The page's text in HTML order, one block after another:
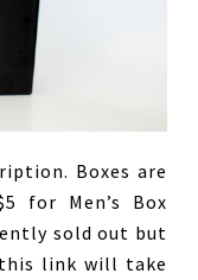
Boxes are
for Men’s Box
sold out but
link will take